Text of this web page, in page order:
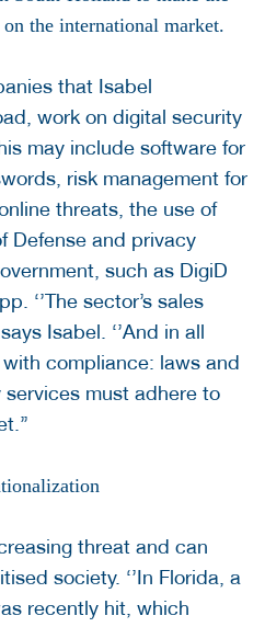
the international market.
that Isabel
work on digital security
may include software for
risk management for
threats, the use of
Defense and privacy
such as DigiD
‘’The sector’s sales
Isabel. ‘’And in all
compliance: laws and
must adhere to
threat and can
society. ‘’In Florida, a
recently hit, which